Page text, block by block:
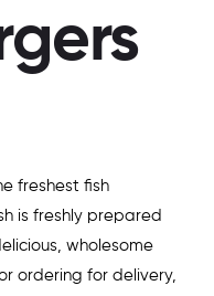
freshest fish
is freshly prepared
wholesome
ordering for delivery,